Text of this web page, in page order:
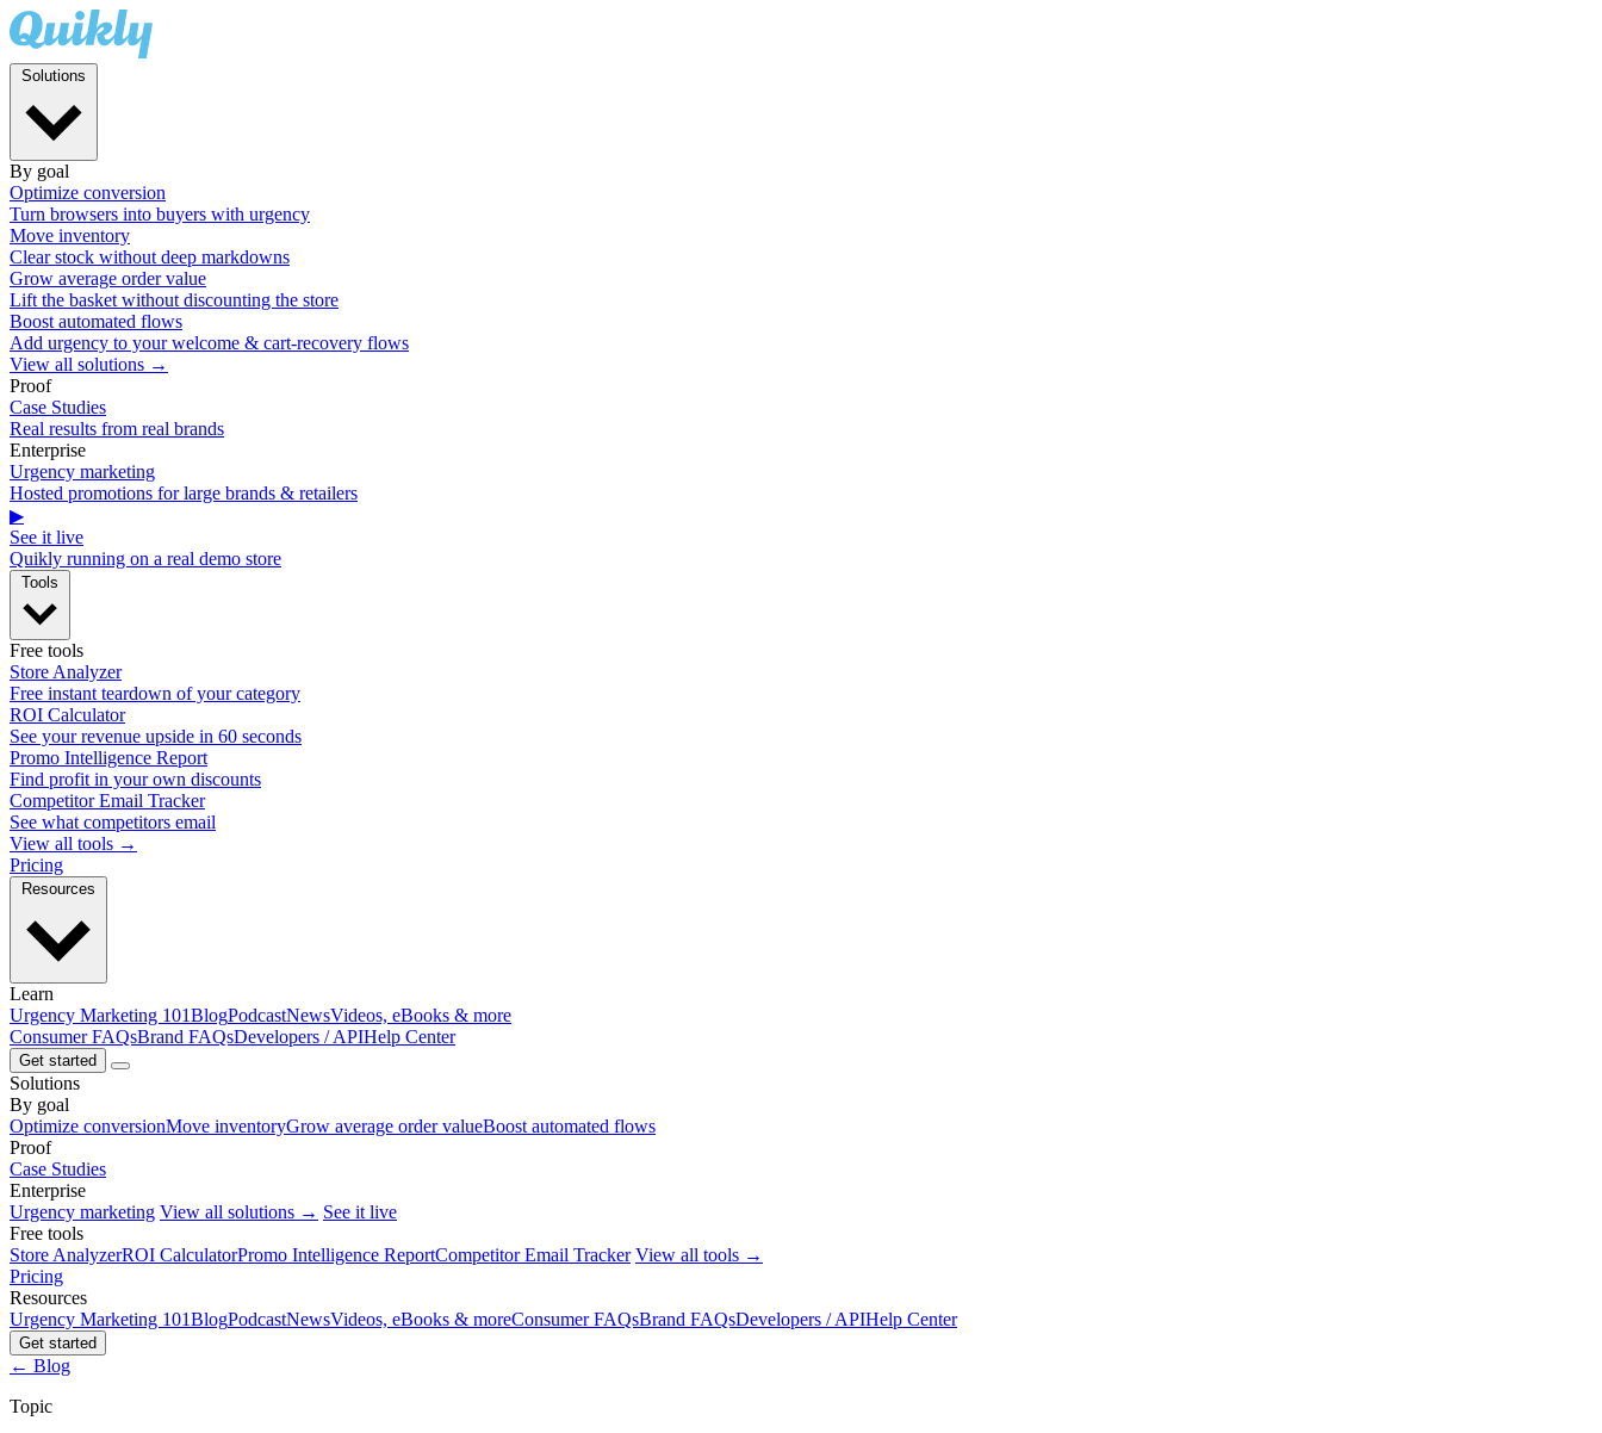
By goal
Optimize conversion
Turn browsers into buyers with urgency
Move inventory
Clear stock without deep markdowns
Grow average order value
Lift the basket without discounting the store
Boost automated flows
Add urgency to your welcome & cart-recovery flows
View all solutions →
Proof
Case Studies
Real results from real brands
Enterprise
Urgency marketing
Hosted promotions for large brands & retailers
▶
See it live
Quikly running on a real demo store
Free tools
Store Analyzer
Free instant teardown of your category
ROI Calculator
See your revenue upside in 60 seconds
Promo Intelligence Report
Find profit in your own discounts
Competitor Email Tracker
See what competitors email
View all tools →
Pricing
Learn
Urgency Marketing 101BlogPodcastNewsVideos, eBooks & more
Consumer FAQsBrand FAQsDevelopers / APIHelp Center
Get started
Solutions
By goal
Optimize conversionMove inventoryGrow average order valueBoost automated flows
Proof
Case Studies
Enterprise
Urgency marketing View all solutions → See it live
Free tools
Store AnalyzerROI CalculatorPromo Intelligence ReportCompetitor Email Tracker View all tools →
Pricing
Resources
Urgency Marketing 101BlogPodcastNewsVideos, eBooks & moreConsumer FAQsBrand FAQsDevelopers / APIHelp Center
Get started
← Blog
Topic